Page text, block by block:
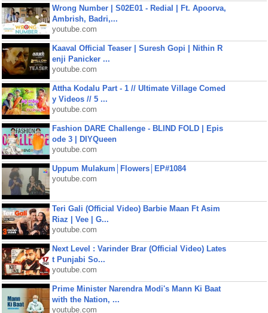
Wrong Number | S02E01 - Redial | Ft. Apoorva,
Ambrish, Badri,...
youtube.com
Kaaval Official Teaser | Suresh Gopi | Nithin R
enji Panicker ...
youtube.com
Attha Kodalu Part - 1 // Ultimate Village Comed
y Videos // 5 ...
youtube.com
Fashion DARE Challenge - BLIND FOLD | Epis
ode 3 | DIYQueen
youtube.com
Uppum Mulakum│Flowers│EP#1084
youtube.com
Teri Gali (Official Video) Barbie Maan Ft Asim
Riaz | Vee | G...
youtube.com
Next Level : Varinder Brar (Official Video) Lates
t Punjabi So...
youtube.com
Prime Minister Narendra Modi's Mann Ki Baat
with the Nation, ...
youtube.com